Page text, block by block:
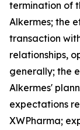
termination of
Alkermes; the
transaction
relationships,
generally; the
Alkermes'
expectations
XWPharma;